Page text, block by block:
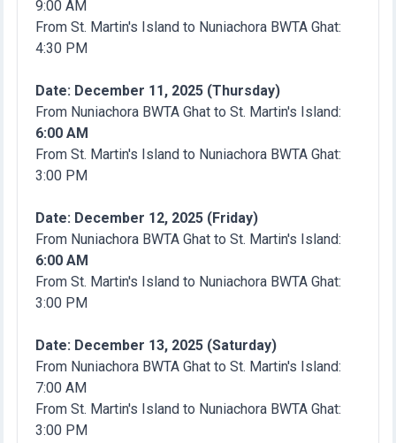
9:00 AM
From St. Martin's Island to Nuniachora BWTA Ghat:
4:30 PM
Date: December 11, 2025 (Thursday)
From Nuniachora BWTA Ghat to St. Martin's Island:
6:00 AM
From St. Martin's Island to Nuniachora BWTA Ghat:
3:00 PM
Date: December 12, 2025 (Friday)
From Nuniachora BWTA Ghat to St. Martin's Island:
6:00 AM
From St. Martin's Island to Nuniachora BWTA Ghat:
3:00 PM
Date: December 13, 2025 (Saturday)
From Nuniachora BWTA Ghat to St. Martin's Island:
7:00 AM
From St. Martin's Island to Nuniachora BWTA Ghat:
3:00 PM